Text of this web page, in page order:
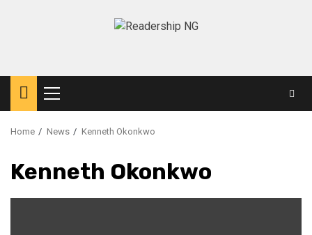
Home News Kenneth Okonkwo
Kenneth Okonkwo